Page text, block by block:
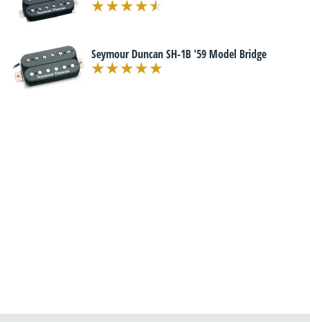
Seymour Duncan SH-1B '59 Model Bridge